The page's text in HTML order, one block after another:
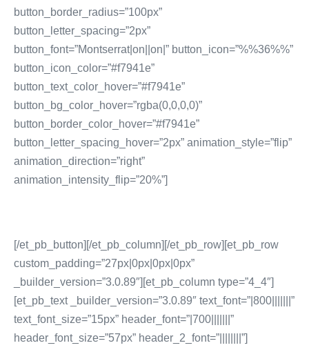
button_border_radius=”100px”
button_letter_spacing=”2px”
button_font=”Montserrat|on||on|” button_icon=”%%36%%”
button_icon_color=”#f7941e”
button_text_color_hover=”#f7941e”
button_bg_color_hover=”rgba(0,0,0,0)”
button_border_color_hover=”#f7941e”
button_letter_spacing_hover=”2px” animation_style=”flip”
animation_direction=”right”
animation_intensity_flip=”20%”]
[/et_pb_button][/et_pb_column][/et_pb_row][et_pb_row
custom_padding=”27px|0px|0px|0px”
_builder_version=”3.0.89″][et_pb_column type=”4_4″]
[et_pb_text _builder_version=”3.0.89″ text_font=”|800|||||||”
text_font_size=”15px” header_font=”|700|||||||”
header_font_size=”57px” header_2_font=”||||||||”]